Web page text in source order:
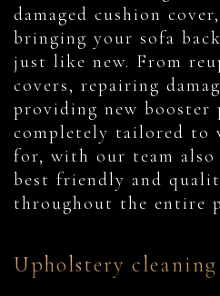
damaged cushion
bringing your sofa
just like new. From
covers, repairing
providing new booster
completely tailored to
for, with our team
best friendly and
throughout the entire
Upholstery cleaning